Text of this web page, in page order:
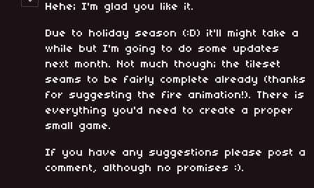
Hehe; I'm glad you like it.
Due to holiday season (:D) it'll might take a
while but I'm going to do some updates
next month. Not much though; the tileset
seams to be fairly complete already (thanks
for suggesting the fire animation!). There is
everything you'd need to create a proper
small game.
If you have any suggestions please post a
comment, although no promises :).